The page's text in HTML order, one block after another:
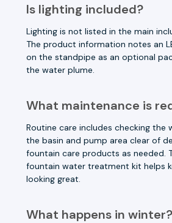
Is lighting included?
Lighting is not listed in the main
The product information notes an
on the standpipe as an optional
the water plume.
What maintenance is
Routine care includes checking the
the basin and pump area clear of
fountain care products as needed.
fountain water treatment kit helps
looking great.
What happens in winter?